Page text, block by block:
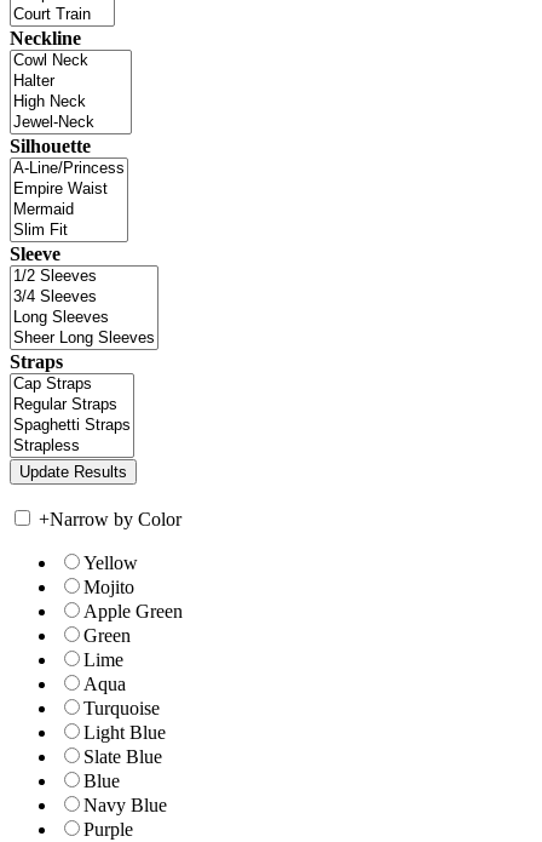
Neckline
Silhouette
Sleeve
Straps
+Narrow by Color
Yellow
Mojito
Apple Green
Green
Lime
Aqua
Turquoise
Light Blue
Slate Blue
Blue
Navy Blue
Purple